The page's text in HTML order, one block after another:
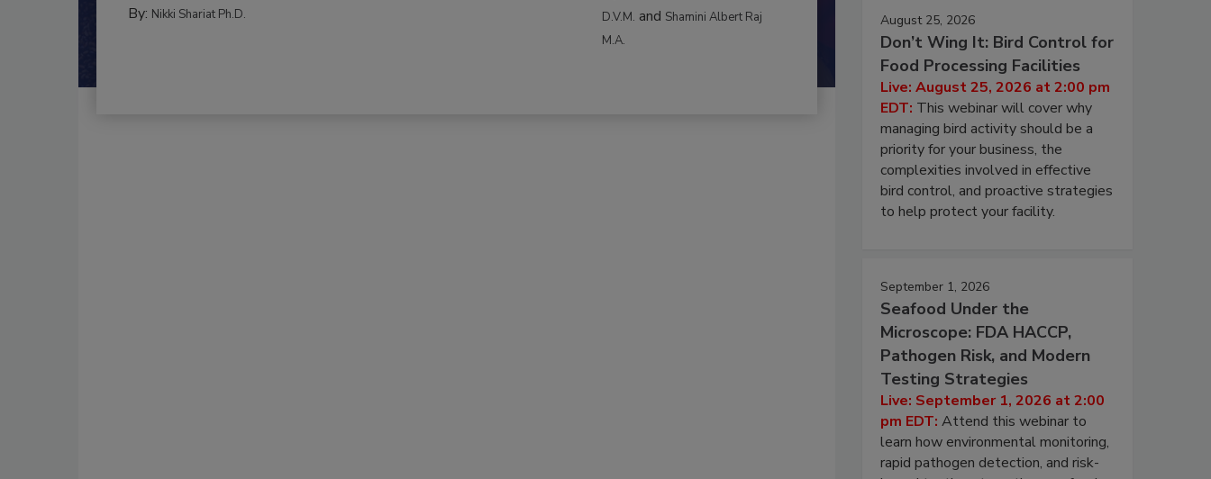
By:Maria Cristina Tirado Ph.D.,
D.V.M.
August 25, 2026
Don’t Wing It: Bird Control for
Food Processing Facilities
Live: August 25, 2026 at 2:00 pm
EDT: This webinar will cover why
managing bird activity should be a
priority for your business, the
complexities involved in effective
bird control, and proactive strategies
to help protect your facility.
September 1, 2026
Seafood Under the
Microscope: FDA HACCP,
Pathogen Risk, and Modern
Testing Strategies
Live: September 1, 2026 at 2:00
pm EDT: Attend this webinar to
learn how environmental monitoring,
rapid pathogen detection, and risk-